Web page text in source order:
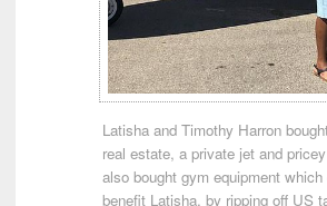
Latisha and Timothy Harron
real estate, a private jet and
also bought gym equipment
benefit Latisha, by ripping off US